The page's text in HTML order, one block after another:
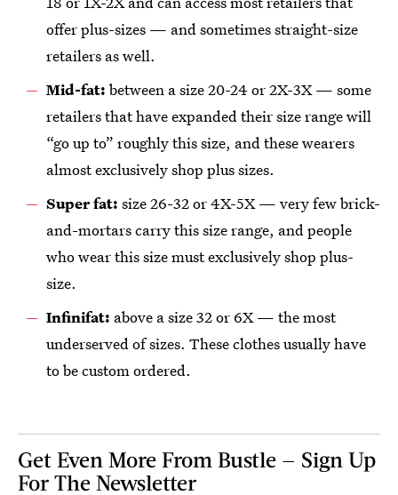
offer plus-sizes — and sometimes straight-size
retailers as well.
Mid-fat: between a size 20-24 or 2X-3X — some
retailers that have expanded their size range will
“go up to” roughly this size, and these wearers
almost exclusively shop plus sizes.
Super fat: size 26-32 or 4X-5X — very few brick-
and-mortars carry this size range, and people
who wear this size must exclusively shop plus-
size.
Infinifat: above a size 32 or 6X — the most
underserved of sizes. These clothes usually have
to be custom ordered.
Get Even More From Bustle — Sign Up
For The Newsletter